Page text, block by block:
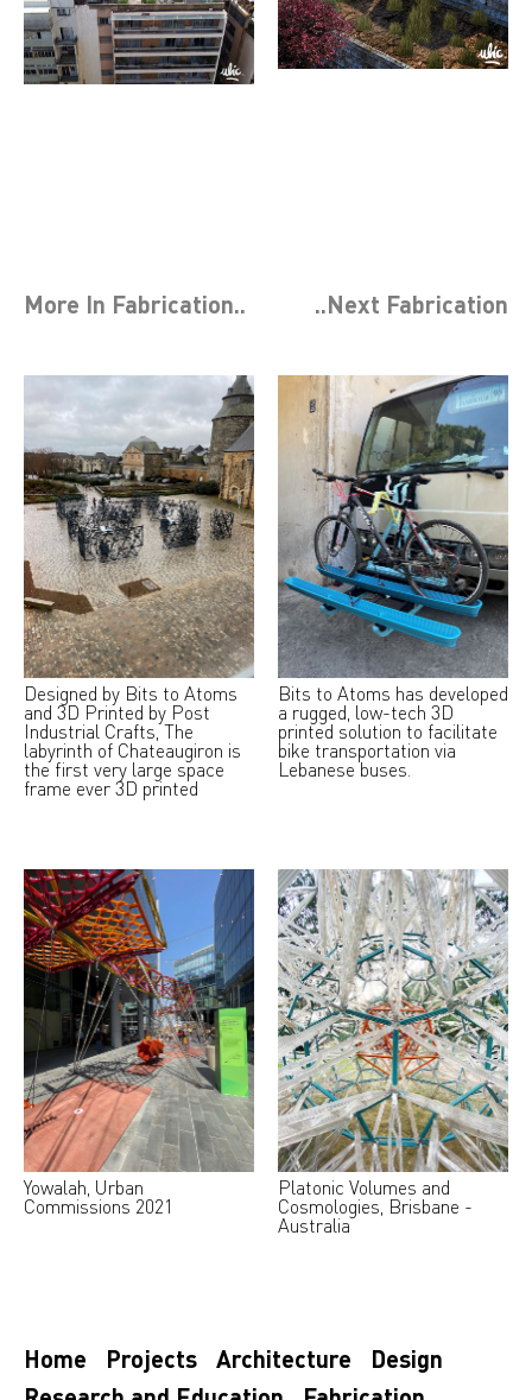
More In Fabrication.. ..Next Fabrication
Designed by Bits to Atoms
and 3D Printed by Post
Industrial Crafts, The
labyrinth of Chateaugiron is
the first very large space
frame ever 3D printed
Bits to Atoms has developed
a rugged, low-tech 3D
printed solution to facilitate
bike transportation via
Lebanese buses.
Yowalah, Urban
Commissions 2021
Platonic Volumes and
Cosmologies, Brisbane -
Australia
Home Projects Architecture
Design